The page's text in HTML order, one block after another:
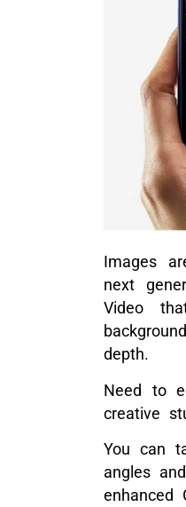
Images
next
Video
depth.
Need to
creative
You can
angles
enhanced